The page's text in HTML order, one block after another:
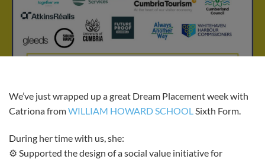
We’ve just wrapped up a great Dream Placement week with
Catriona fromWILLIAM HOWARD SCHOOLSixth Form.
During her time with us, she:
⚙️ Supported the design of a social value initiative for